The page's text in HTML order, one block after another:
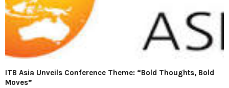
ITB Asia Unveils Conference Theme: “Bold Thoughts, Bold
Moves”